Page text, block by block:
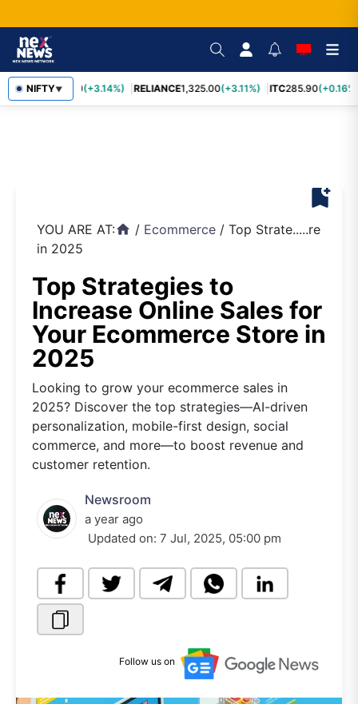
NIFTY▼
SBIN1,085.60 (+3.14%) RELIANCE1,325.00(+3.11%) ITC285.90(+0.16%)
bookmark_add
YOU ARE AT:home / Ecommerce / Top Strate.....re
in 2025
Top Strategies to
Increase Online Sales for
Your Ecommerce Store in
2025
Looking to grow your ecommerce sales in
2025? Discover the top strategies—AI-driven
personalization, mobile-first design, social
commerce, and more—to boost revenue and
customer retention.
Newsroom
a year ago
Updated on: 7 Jul, 2025, 05:00 pm
Follow us on